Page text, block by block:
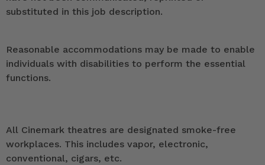
substituted in this job description.
Reasonable accommodations may be made to enable
individuals with disabilities to perform the essential
functions.
All Cinemark theatres are designated smoke-free
workplaces. This includes vapor, electronic,
conventional, cigars, etc.